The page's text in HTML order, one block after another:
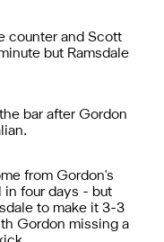
counter and Scott
but Ramsdale
bar after Gordon
from Gordon's
in four days - but
to make it 3-3
Gordon missing a